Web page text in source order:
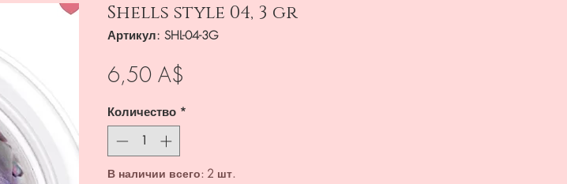
Shells style 04, 3 gr
Артикул: SHL-04-3G
6,50 A$
Количество *
В наличии всего: 2 шт.